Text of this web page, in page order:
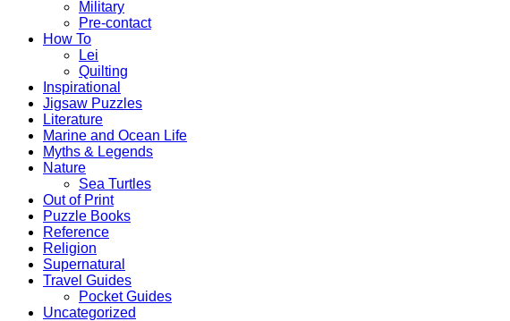
Military
Pre-contact
How To
Lei
Quilting
Inspirational
Jigsaw Puzzles
Literature
Marine and Ocean Life
Myths & Legends
Nature
Sea Turtles
Out of Print
Puzzle Books
Reference
Religion
Supernatural
Travel Guides
Pocket Guides
Uncategorized